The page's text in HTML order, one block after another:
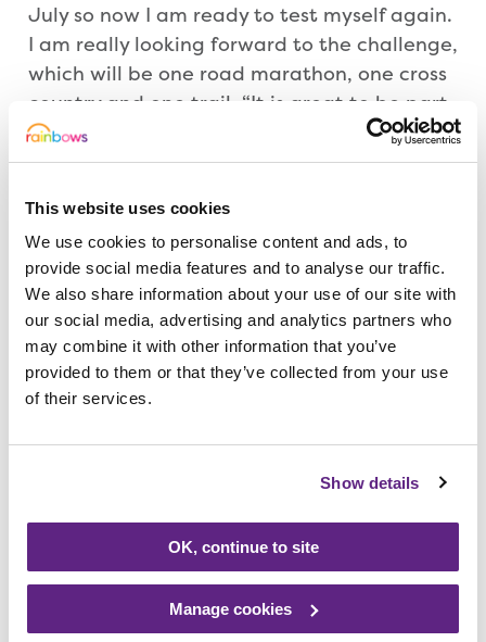
This website uses cookies
We use cookies to personalise content and ads, to
provide social media features and to analyse our traffic.
We also share information about your use of our site with
our social media, advertising and analytics partners who
may combine it with other information that you’ve
provided to them or that they’ve collected from your use
of their services.
Show details
OK, continue to site
Manage cookies
July so now I am ready to test myself again.
I am really looking forward to the challenge,
which will be one road marathon, one cross
country and one trail. “It is great to be part
of the cricket club’s fundraising for
Rainbows so please support this cause, and
objective.”
Helen Lee-Smith, Head of Individual Giving
at Rainbows, added: “I would like to thank
John for taking on this incredible challenge
and for supporting Rainbows. He, and the
cricket club, are doing a wonderful thing
the children at Rainbows and their families.”
To sponsor John, visit
www.justgiving.com/fundraising/John-